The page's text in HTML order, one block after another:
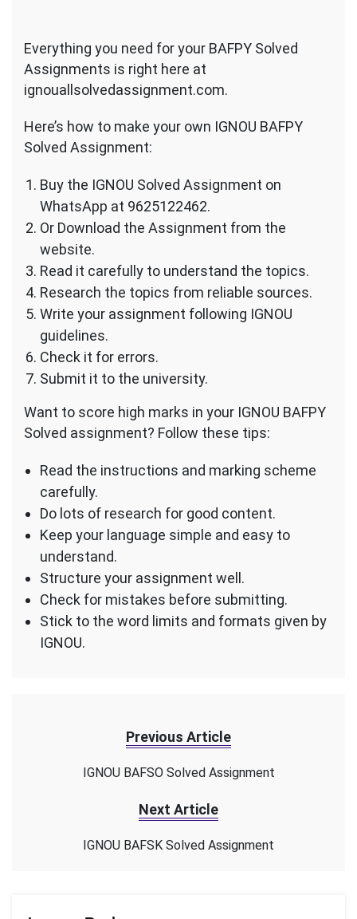
Everything you need for your BAFPY Solved
Assignments is right here at
ignouallsolvedassignment.com.
Here’s how to make your own IGNOU BAFPY
Solved Assignment:
Buy the IGNOU Solved Assignment on
WhatsApp at 9625122462.
Or Download the Assignment from the
website.
Read it carefully to understand the topics.
Research the topics from reliable sources.
Write your assignment following IGNOU
guidelines.
Check it for errors.
Submit it to the university.
Want to score high marks in your IGNOU BAFPY
Solved assignment? Follow these tips:
Read the instructions and marking scheme
carefully.
Do lots of research for good content.
Keep your language simple and easy to
understand.
Structure your assignment well.
Check for mistakes before submitting.
Stick to the word limits and formats given by
IGNOU.
Previous Article
IGNOU BAFSO Solved Assignment
Next Article
IGNOU BAFSK Solved Assignment